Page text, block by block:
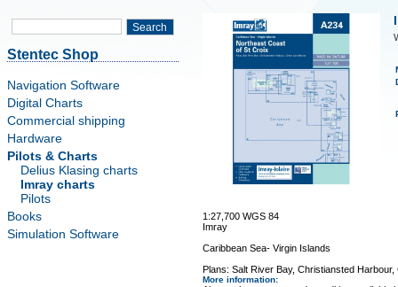
Search
Stentec Shop
Navigation Software
Digital Charts
Commercial shipping
Hardware
Pilots & Charts
Delius Klasing charts
Imray charts
Pilots
Books
Simulation Software
1:27,700 WGS 84
Imray
Caribbean Sea- Virgin Islands
Plans: Salt River Bay, Christiansted
More information: